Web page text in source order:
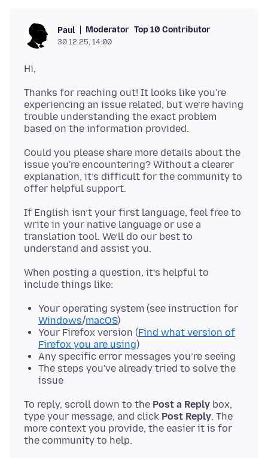
Paul Moderator Top 10 Contributor
30.12.25, 14:00
Hi,
Thanks for reaching out! It looks like you're
experiencing an issue related, but we’re having
trouble understanding the exact problem
Could you please share more details about the
issue you're encountering? Without a clearer
explanation, it’s difficult for the community to
If English isn’t your first language, feel free to
write in your native language or use a
translation tool. We’ll do our best to
When posting a question, it’s helpful to
Your operating system (see instruction for
Windows/macOS)
Your Firefox version (Find what version of
Firefox you are using)
Any specific error messages you’re seeing
The steps you've already tried to solve the
issue
To reply, scroll down to the Post a Reply box,
type your message, and click Post Reply. The
more context you provide, the easier it is for